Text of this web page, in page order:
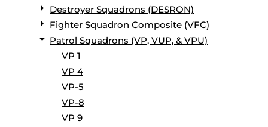
Destroyer Squadrons (DESRON)
Fighter Squadron Composite (VFC)
Patrol Squadrons (VP, VUP, & VPU)
VP 1
VP 4
VP-5
VP-8
VP 9